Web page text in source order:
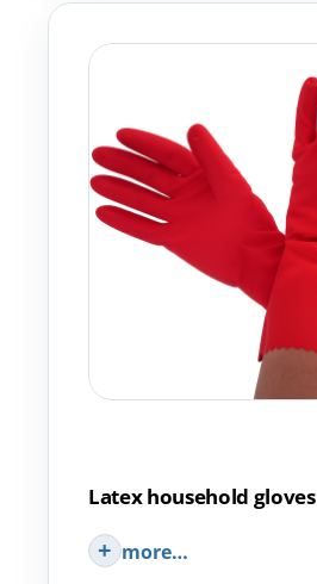
Latex household gloves
more…